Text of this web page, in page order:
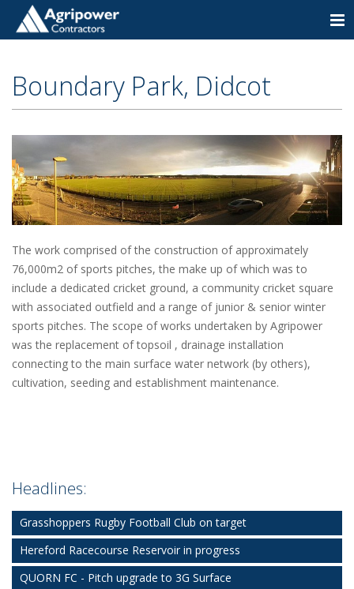
Boundary Park, Didcot
The work comprised of the construction of approximately
76,000m2 of sports pitches, the make up of which was to
include a dedicated cricket ground, a community cricket square
with associated outfield and a range of junior & senior winter
sports pitches. The scope of works undertaken by Agripower
was the replacement of topsoil , drainage installation
connecting to the main surface water network (by others),
cultivation, seeding and establishment maintenance.
Headlines:
Grasshoppers Rugby Football Club on target
Hereford Racecourse Reservoir in progress
QUORN FC - Pitch upgrade to 3G Surface